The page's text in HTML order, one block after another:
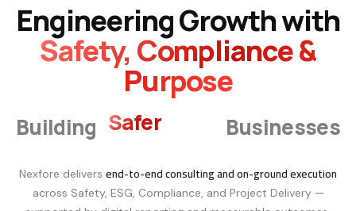
Engineering Growth with
Safety, Compliance &
Purpose
Building Smarter Businesses
Nexfore delivers end-to-end consulting and on-ground execution
across Safety, ESG, Compliance, and Project Delivery —